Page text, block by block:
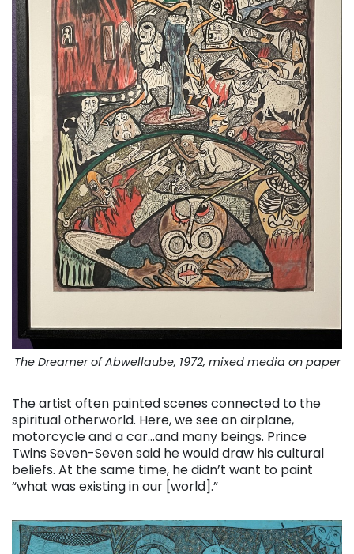
The Dreamer of Abwellaube, 1972, mixed media on paper
The artist often painted scenes connected to the
spiritual otherworld. Here, we see an airplane,
motorcycle and a car…and many beings. Prince
Twins Seven-Seven said he would draw his cultural
beliefs. At the same time, he didn’t want to paint
“what was existing in our [world].”